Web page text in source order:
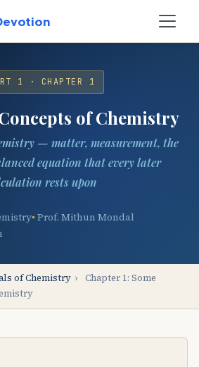
1 · CHAPTER 1
of Chemistry
— matter, measurement, the
equation that every later
rests upon
Prof. Mithun Mondal
of Chemistry ›
Chapter 1: Some